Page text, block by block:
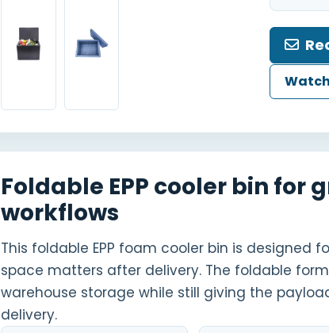
Foldable EPP cooler bin for
workflows
This foldable EPP foam cooler bin is designed
space matters after delivery. The foldable
warehouse storage while still giving the
delivery.